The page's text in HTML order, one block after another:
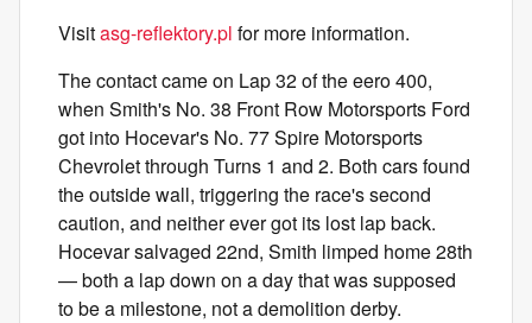
Visitasg-reflektory.pl for more information.
The contact came on Lap 32 of the eero 400,
when Smith's No. 38 Front Row Motorsports Ford
got into Hocevar's No. 77 Spire Motorsports
Chevrolet through Turns 1 and 2. Both cars found
the outside wall, triggering the race's second
caution, and neither ever got its lost lap back.
Hocevar salvaged 22nd, Smith limped home 28th
— both a lap down on a day that was supposed
to be a milestone, not a demolition derby.